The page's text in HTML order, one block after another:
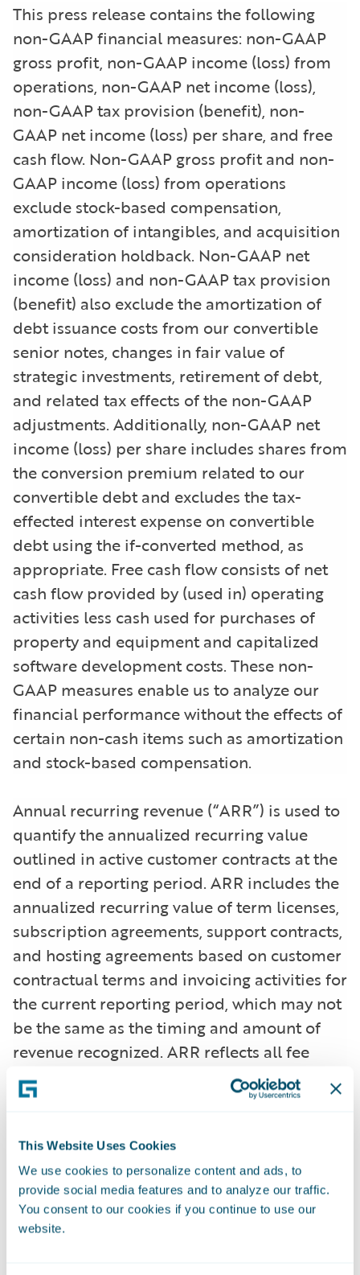
This Website Uses Cookies
We use cookies to personalize content and ads, to
provide social media features and to analyze our traffic.
You consent to our cookies if you continue to use our
website.
This press release contains the following
non-GAAP financial measures: non-GAAP
gross profit, non-GAAP income (loss) from
operations, non-GAAP net income (loss),
non-GAAP tax provision (benefit), non-
GAAP net income (loss) per share, and free
cash flow. Non-GAAP gross profit and non-
GAAP income (loss) from operations
exclude stock-based compensation,
amortization of intangibles, and acquisition
consideration holdback. Non-GAAP net
income (loss) and non-GAAP tax provision
(benefit) also exclude the amortization of
debt issuance costs from our convertible
senior notes, changes in fair value of
strategic investments, retirement of debt,
and related tax effects of the non-GAAP
adjustments. Additionally, non-GAAP net
income (loss) per share includes shares from
the conversion premium related to our
convertible debt and excludes the tax-
effected interest expense on convertible
debt using the if-converted method, as
appropriate. Free cash flow consists of net
cash flow provided by (used in) operating
activities less cash used for purchases of
property and equipment and capitalized
software development costs. These non-
GAAP measures enable us to analyze our
financial performance without the effects of
certain non-cash items such as amortization
and stock-based compensation.
Annual recurring revenue (“ARR”) is used to
quantify the annualized recurring value
outlined in active customer contracts at the
end of a reporting period. ARR includes the
annualized recurring value of term licenses,
subscription agreements, support contracts,
and hosting agreements based on customer
contractual terms and invoicing activities for
the current reporting period, which may not
be the same as the timing and amount of
revenue recognized. ARR reflects all fee
changes due to contract renewals, non-
renewals, expansion, cancellations, attrition,
arrangement that are effective as of the ARR
reporting date. All components of the
licensing and other arrangements that are
not expected to recur (primarily perpetual